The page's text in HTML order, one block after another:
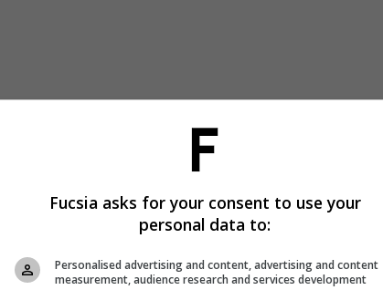
Fucsia asks for your consent to use your
personal data to:
Personalised advertising and content, advertising and content
measurement, audience research and services development